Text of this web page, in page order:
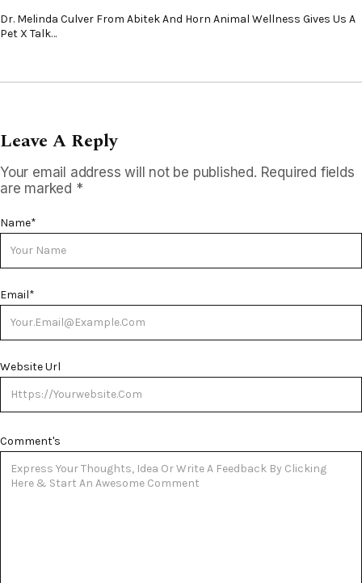
Dr. Melinda Culver From Abitek And Horn Animal Wellness Gives Us A
Pet X Talk…
Leave A Reply
Your email address will not be published. Required fields
are marked *
Name*
Email*
Website Url
Comment's